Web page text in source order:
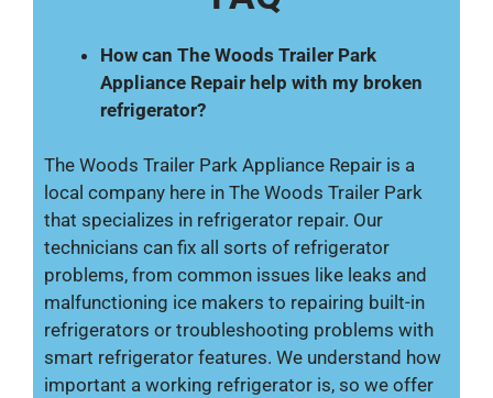
How can The Woods Trailer Park
Appliance Repair help with my broken
refrigerator?
The Woods Trailer Park Appliance Repair is a
local company here in The Woods Trailer Park
that specializes in refrigerator repair. Our
technicians can fix all sorts of refrigerator
problems, from common issues like leaks and
malfunctioning ice makers to repairing built-in
refrigerators or troubleshooting problems with
smart refrigerator features. We understand how
important a working refrigerator is, so we offer